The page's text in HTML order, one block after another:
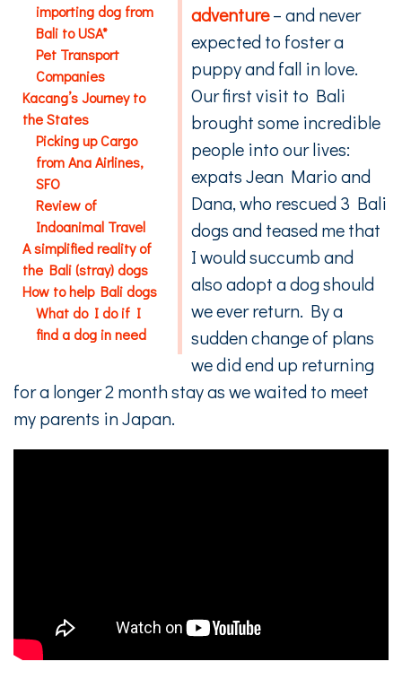
importing dog from
Bali to USA*
Pet Transport
Companies
Kacang’s Journey to
the States
Picking up Cargo
from Ana Airlines,
SFO
Review of
Indoanimal Travel
A simplified reality of
the Bali (stray) dogs
How to help Bali dogs
What do I do if I
find a dog in need
adventure– and never
expected to foster a
puppy and fall in love.
Our first visit to Bali
brought some incredible
people into our lives:
expats Jean Mario and
Dana, who rescued 3 Bali
dogs and teased me that
I would succumb and
also adopt a dog should
we ever return. By a
sudden change of plans
we did end up returning
for a longer 2 month stay as we waited to meet
my parents in Japan.